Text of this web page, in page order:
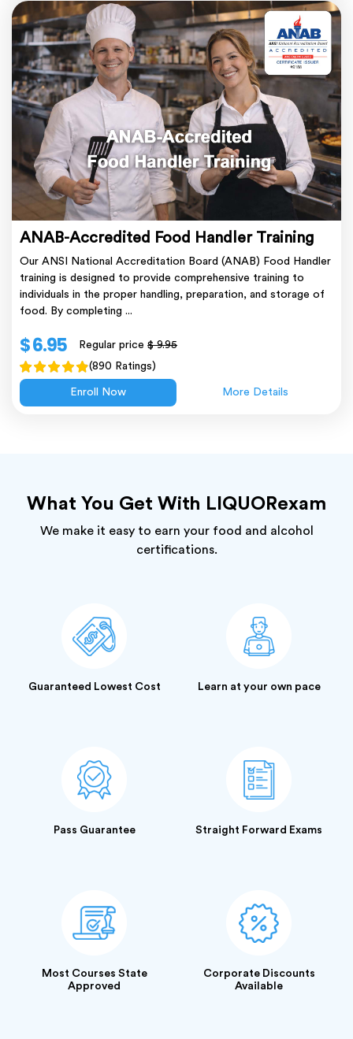
ANAB-Accredited Food Handler Training
Our ANSI National Accreditation Board (ANAB) Food Handler
training is designed to provide comprehensive training to
individuals in the proper handling, preparation, and storage of
food. By completing ...
$ 6.95 Regular price$ 9.95
(890 Ratings)
Enroll Now More Details
What You Get With LIQUORexam
We make it easy to earn your food and alcohol
certifications.
Guaranteed Lowest Cost Learn at your own pace
Pass Guarantee Straight Forward Exams
Most Courses State
Approved
Corporate Discounts
Available